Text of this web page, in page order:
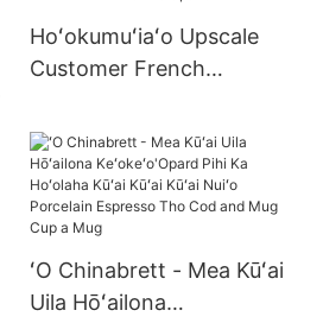
Hoʻokumuʻiaʻo Upscale
Customer French
hoʻonohonohoʻia i
nā'āpana China
ʻO Chinabrett - Mea Kūʻai
Uila Hōʻailona